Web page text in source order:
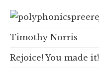
Timothy Norris
Rejoice! You made it!